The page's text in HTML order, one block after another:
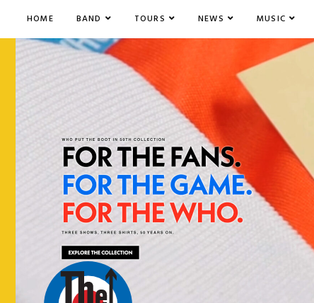
HOME BAND TOURS NEWS MUSIC